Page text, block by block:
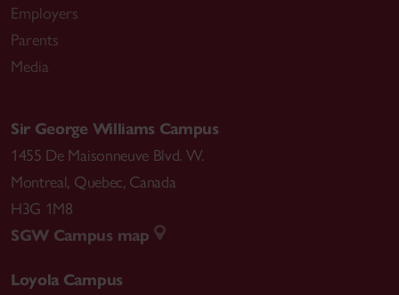
Employers
Parents
Media
Sir George Williams Campus
1455 De Maisonneuve Blvd. W.
Montreal, Quebec, Canada
H3G 1M8
SGW Campus map
Loyola Campus